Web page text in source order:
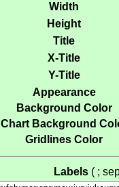
Width
Height
Title
X-Title
Y-Title
Appearance
Background Color
Chart Background
Gridlines Color
Labels ( ;